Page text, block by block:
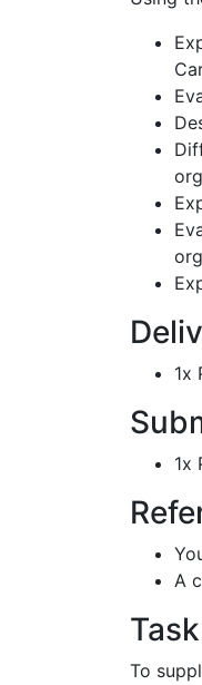
1x
1x
A
To